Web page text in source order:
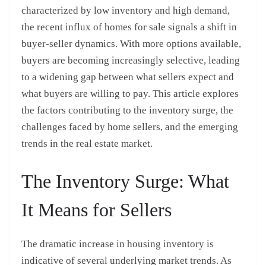
characterized by low inventory and high demand,
the recent influx of homes for sale signals a shift in
buyer-seller dynamics. With more options available,
buyers are becoming increasingly selective, leading
to a widening gap between what sellers expect and
what buyers are willing to pay. This article explores
the factors contributing to the inventory surge, the
challenges faced by home sellers, and the emerging
trends in the real estate market.
The Inventory Surge: What
It Means for Sellers
The dramatic increase in housing inventory is
indicative of several underlying market trends. As